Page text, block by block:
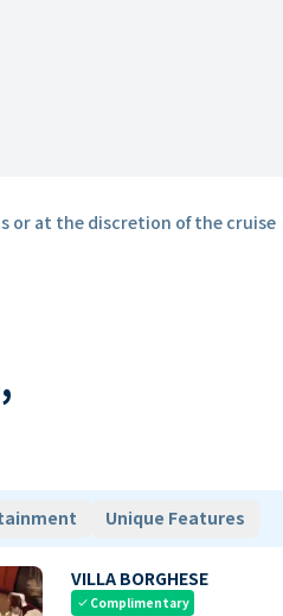
or at the discretion of the cruise
Unique Features
VILLA BORGHESE
check Complimentary